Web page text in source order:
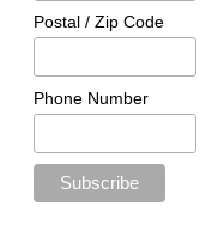
Postal / Zip Code
Phone Number